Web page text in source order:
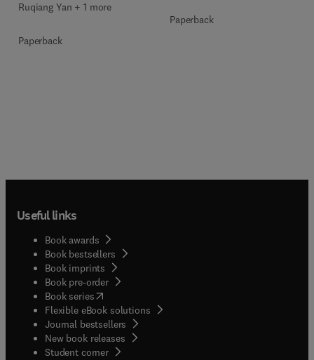
Ruqiang Yan + 1 more
Paperback
Paperback
Useful links
Book awards
Book bestsellers
Book imprints
Book pre-order
Book series(opens in new tab/window
Flexible eBook solutions
Journal bestsellers
New book releases
Student corner( opens in new tab/window